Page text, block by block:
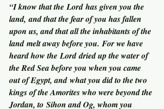
“I know that the Lord has given you the
land, and that the fear of you has fallen
upon us, and that all the inhabitants of the
land melt away before you. For we have
heard how the Lord dried up the water of
the Red Sea before you when you came
out of Egypt, and what you did to the two
kings of the Amorites who were beyond the
Jordan, to Sihon and Og, whom you